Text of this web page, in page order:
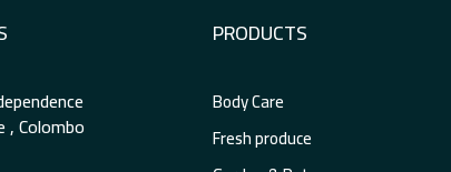
, Colombo
PRODUCTS
Body Care
Fresh produce